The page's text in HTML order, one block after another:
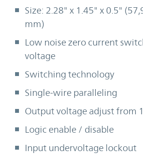
Size: 2.28" x 1.45" x 0.5"
mm)
Low noise zero current
voltage
Switching technology
Single-wire paralleling
Output voltage adjust from
Logic enable / disable
Input undervoltage lockout